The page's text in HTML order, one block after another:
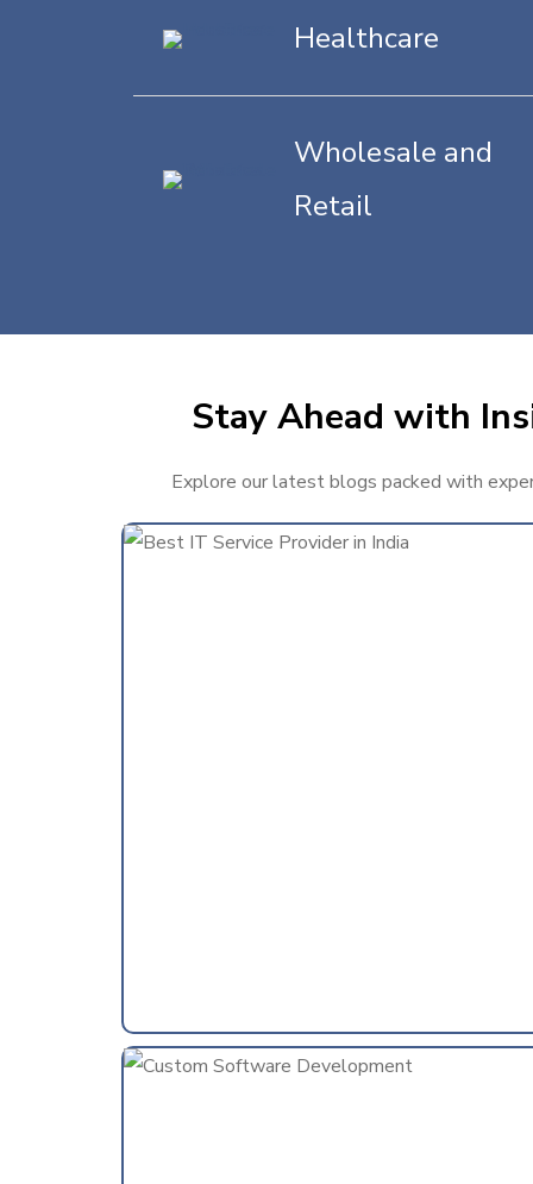
Healthcare
Wholesale and
Retail
Stay Ahead with
Explore our latest blogs packed with